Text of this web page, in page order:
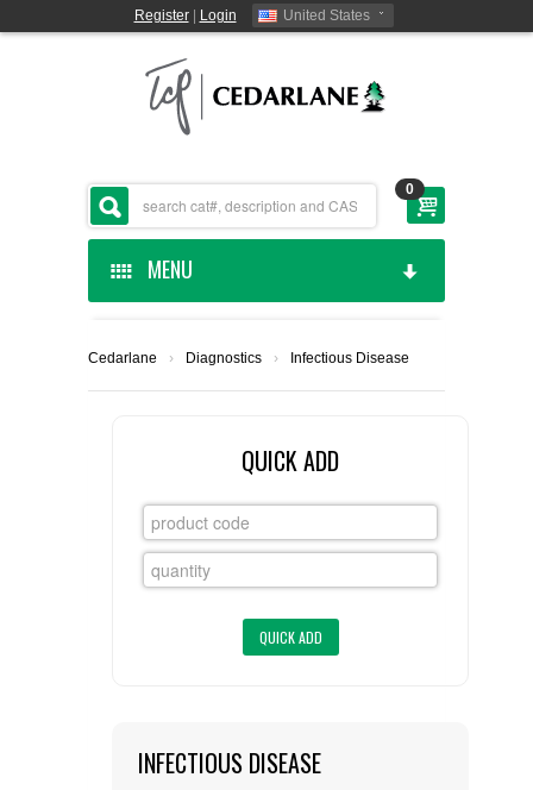
Register| Login United States
0
MENU
CEDARLANE MANUFACTURED
SHOP BY CATEGORY
CUSTOM SERVICES
FLAER
CONTACT US
Cedarlane › Diagnostics › Infectious Disease
QUICK ADD
INFECTIOUS DISEASE